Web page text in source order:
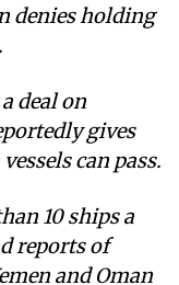
denies holding
deal on
gives
can pass.
10 ships a
reports of
and Oman